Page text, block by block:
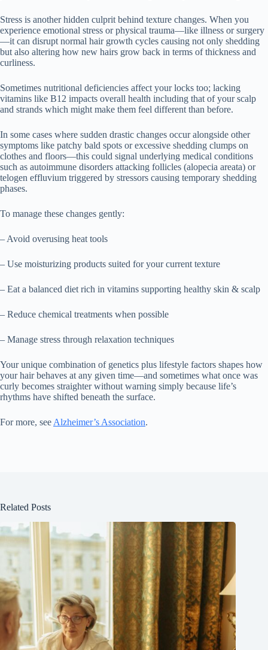
Stress is another hidden culprit behind texture changes. When you
experience emotional stress or physical trauma—like illness or surgery
—it can disrupt normal hair growth cycles causing not only shedding
but also altering how new hairs grow back in terms of thickness and
curliness.
Sometimes nutritional deficiencies affect your locks too; lacking
vitamins like B12 impacts overall health including that of your scalp
and strands which might make them feel different than before.
In some cases where sudden drastic changes occur alongside other
symptoms like patchy bald spots or excessive shedding clumps on
clothes and floors—this could signal underlying medical conditions
such as autoimmune disorders attacking follicles (alopecia areata) or
telogen effluvium triggered by stressors causing temporary shedding
phases.
To manage these changes gently:
– Avoid overusing heat tools
– Use moisturizing products suited for your current texture
– Eat a balanced diet rich in vitamins supporting healthy skin & scalp
– Reduce chemical treatments when possible
– Manage stress through relaxation techniques
Your unique combination of genetics plus lifestyle factors shapes how
your hair behaves at any given time—and sometimes what once was
curly becomes straighter without warning simply because life’s
rhythms have shifted beneath the surface.
For more, see Alzheimer’s Association.
Related Posts